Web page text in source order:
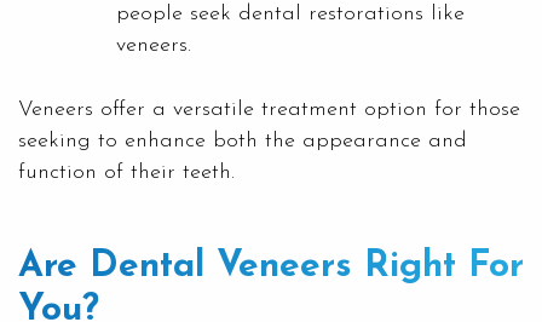
people seek dental restorations like
veneers.
Veneers offer a versatile treatment option for those
seeking to enhance both the appearance and
function of their teeth.
Are Dental Veneers Right For
You?